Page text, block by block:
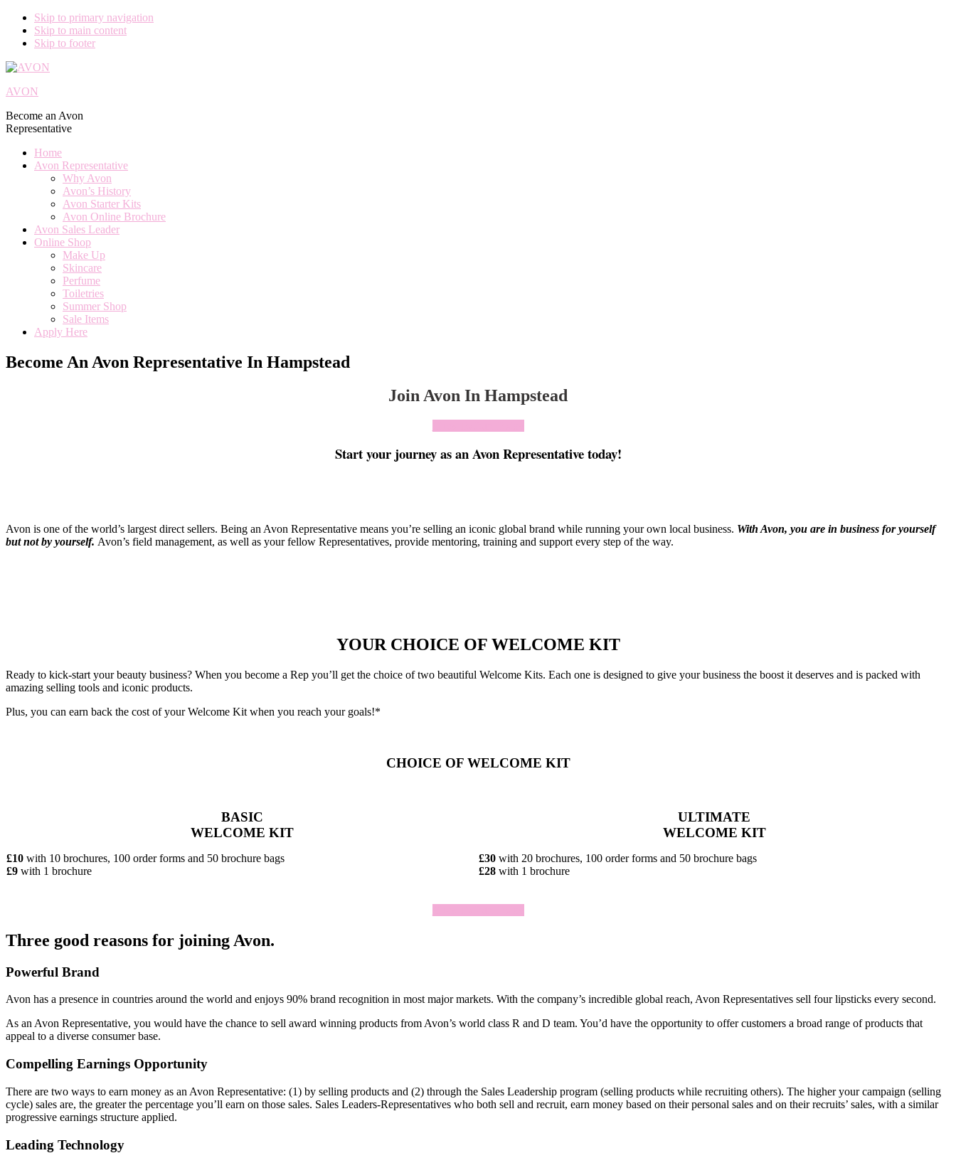
Skip to primary navigation
Skip to main content
Skip to footer
AVON
Become an Avon
Representative
Home
Avon Representative
Why Avon
Avon’s History
Avon Starter Kits
Avon Online Brochure
Avon Sales Leader
Online Shop
Make Up
Skincare
Perfume
Toiletries
Summer Shop
Sale Items
Apply Here
Become An Avon Representative In Hampstead
Join Avon In Hampstead
Start your journey as an Avon Representative today!
Avon is one of the world’s largest direct sellers. Being an Avon Representative means you’re selling an iconic global brand while running your own local business. With Avon, you are in business for yourself
but not by yourself. Avon’s field management, as well as your fellow Representatives, provide mentoring, training and support every step of the way.
YOUR CHOICE OF WELCOME KIT
Ready to kick-start your beauty business? When you become a Rep you’ll get the choice of two beautiful Welcome Kits. Each one is designed to give your business the boost it deserves and is packed with
amazing selling tools and iconic products.
Plus, you can earn back the cost of your Welcome Kit when you reach your goals!*
CHOICE OF WELCOME KIT
BASIC
WELCOME KIT
£10 with 10 brochures, 100 order forms and 50 brochure bags
£9 with 1 brochure
ULTIMATE
WELCOME KIT
£30 with 20 brochures, 100 order forms and 50 brochure bags
£28 with 1 brochure
Three good reasons for joining Avon.
Powerful Brand
Avon has a presence in countries around the world and enjoys 90% brand recognition in most major markets. With the company’s incredible global reach, Avon Representatives sell four lipsticks every second.
As an Avon Representative, you would have the chance to sell award­ winning products from Avon’s world­ class R and D team. You’d have the opportunity to offer customers a broad range of products that
appeal to a diverse consumer base.
Compelling Earnings Opportunity
There are two ways to earn money as an Avon Representative: (1) by selling products and (2) through the Sales Leadership program (selling products while recruiting others). The higher your campaign (selling
cycle) sales are, the greater the percentage you’ll earn on those sales. Sales Leaders-Representatives who both sell and recruit, earn money based on their personal sales and on their recruits’ sales, with a similar
progressive earnings structure applied.
Leading Technology